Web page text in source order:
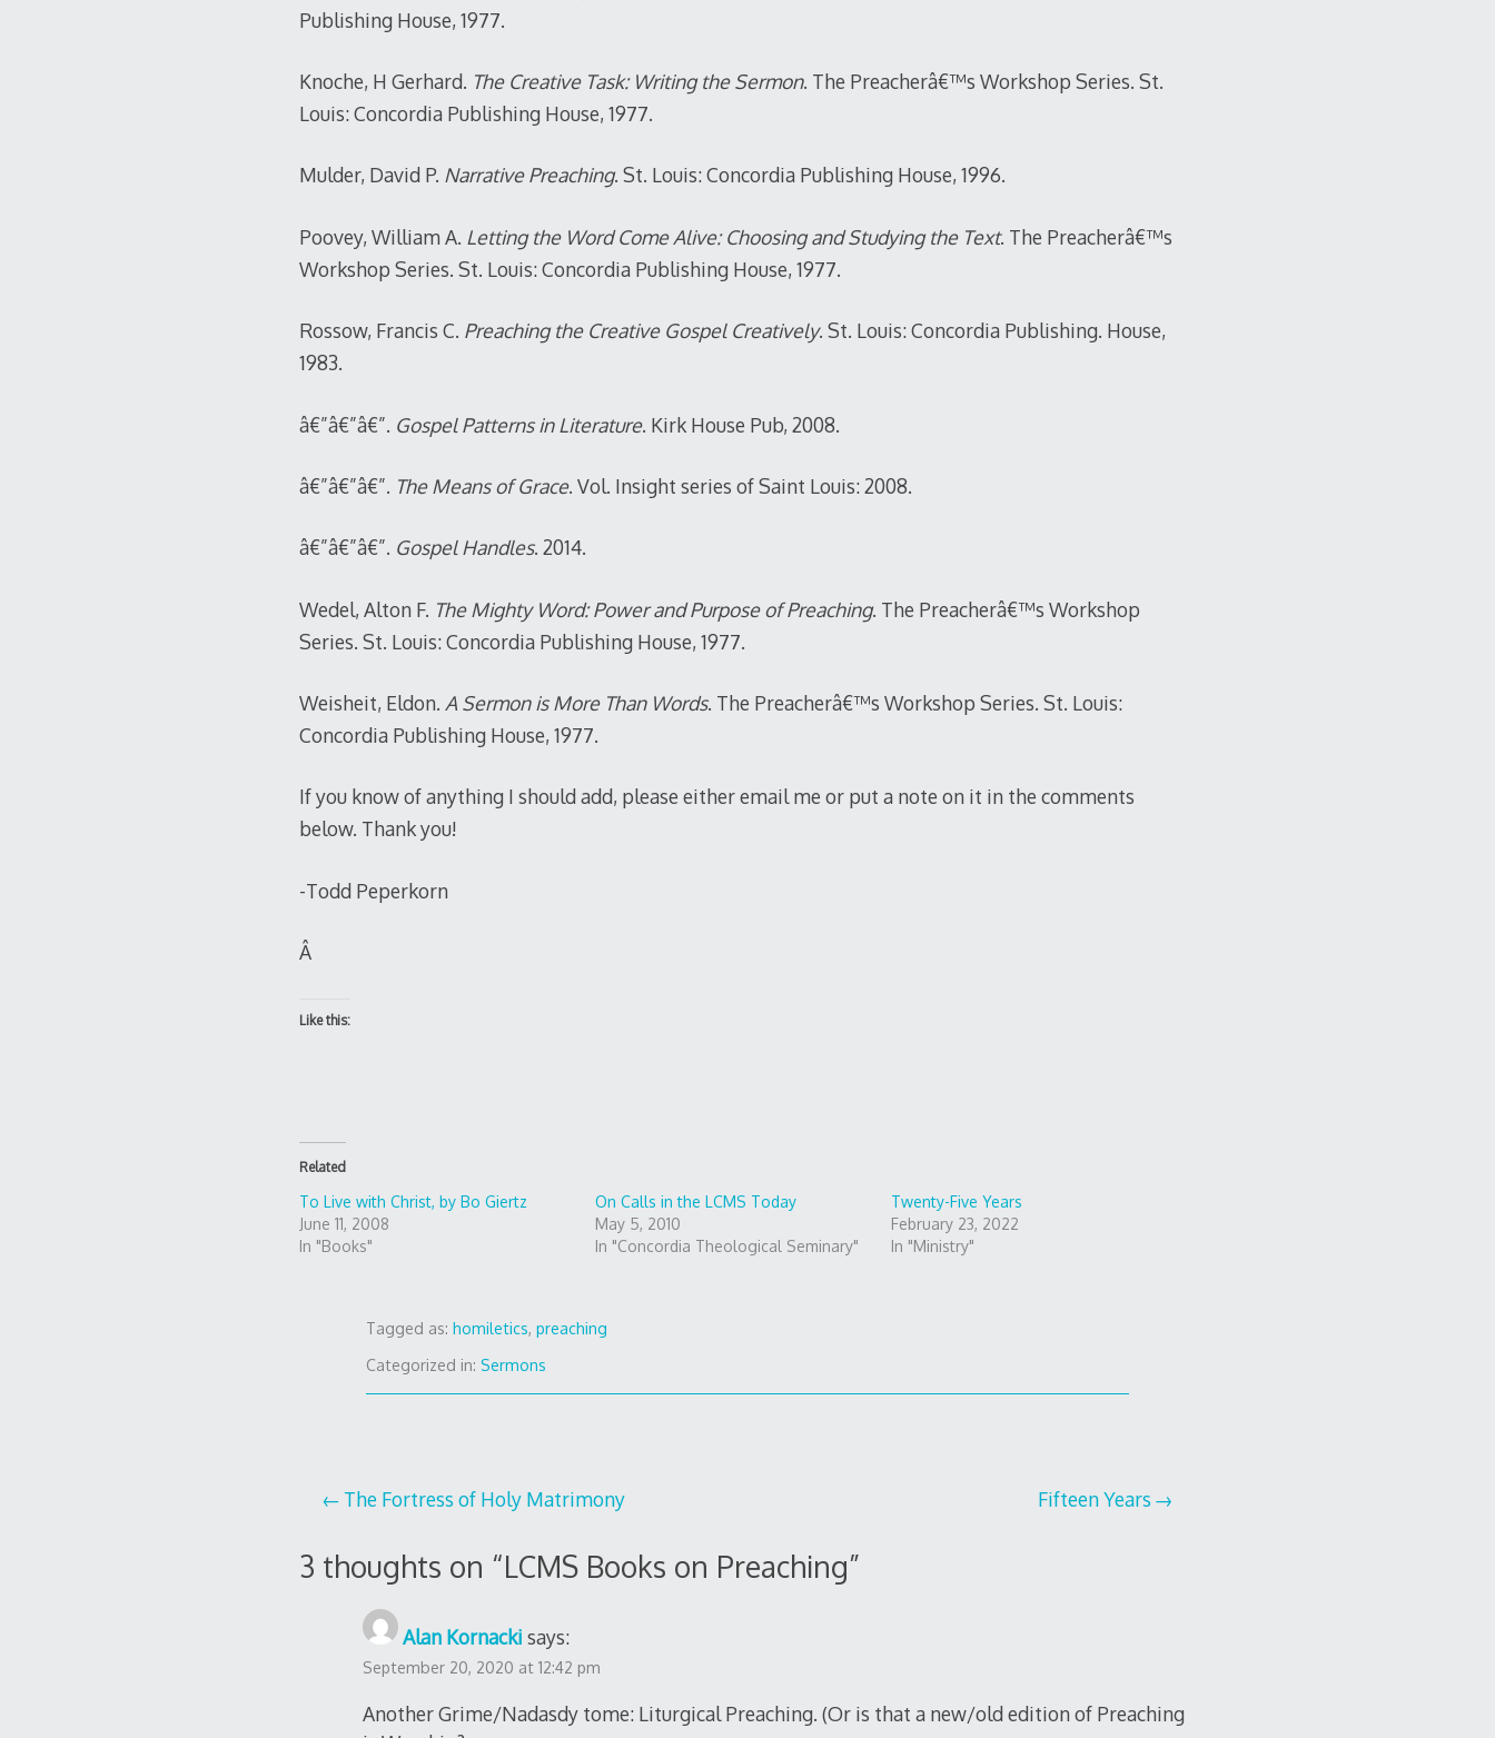
Publishing House, 1977.
Knoche, H Gerhard. The Creative Task: Writing the Sermon. The Preacherâ€™s Workshop Series. St.
Louis: Concordia Publishing House, 1977.
Mulder, David P. Narrative Preaching. St. Louis: Concordia Publishing House, 1996.
Poovey, William A. Letting the Word Come Alive: Choosing and Studying the Text. The Preacherâ€™s
Workshop Series. St. Louis: Concordia Publishing House, 1977.
Rossow, Francis C. Preaching the Creative Gospel Creatively. St. Louis: Concordia Publishing. House,
1983.
â€”â€”â€”. Gospel Patterns in Literature. Kirk House Pub, 2008.
â€”â€”â€”. The Means of Grace. Vol. Insight series of Saint Louis: 2008.
â€”â€”â€”. Gospel Handles. 2014.
Wedel, Alton F. The Mighty Word: Power and Purpose of Preaching. The Preacherâ€™s Workshop
Series. St. Louis: Concordia Publishing House, 1977.
Weisheit, Eldon. A Sermon is More Than Words. The Preacherâ€™s Workshop Series. St. Louis:
Concordia Publishing House, 1977.
If you know of anything I should add, please either email me or put a note on it in the comments
below. Thank you!
-Todd Peperkorn
Â
Like this:
Related
To Live with Christ, by Bo Giertz
June 11, 2008
In "Books"
On Calls in the LCMS Today
May 5, 2010
In "Concordia Theological Seminary"
Twenty-Five Years
February 23, 2022
In "Ministry"
Tagged as:homiletics,preaching
Categorized in:Sermons
Post
navigation
The Fortress of Holy Matrimony Fifteen Years
3 thoughts on “LCMS Books on Preaching”
Alan Kornacki says:
September 20, 2020 at 12:42 pm
Another Grime/Nadasdy tome: Liturgical Preaching. (Or is that a new/old edition of Preaching